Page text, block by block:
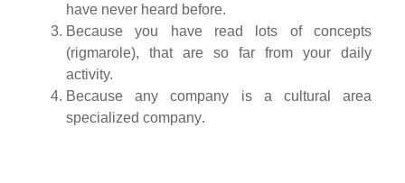
have never heard before.
Because you have read lots of concepts
(rigmarole), that are so far from your daily
activity.
Because any company is a cultural area
specialized company.